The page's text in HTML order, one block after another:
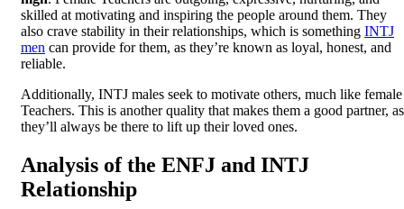
skilled at motivating and inspiring the people around them. They
also crave stability in their relationships, which is something INTJ
men can provide for them, as they’re known as loyal, honest, and
reliable.
Additionally, INTJ males seek to motivate others, much like female
Teachers. This is another quality that makes them a good partner, as
they’ll always be there to lift up their loved ones.
Analysis of the ENFJ and INTJ
Relationship